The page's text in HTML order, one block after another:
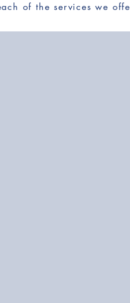
of the services we